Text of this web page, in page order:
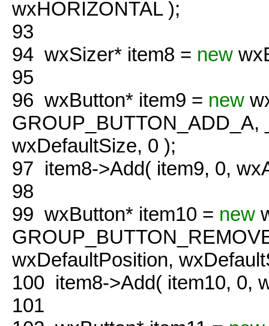
wxHORIZONTAL );
93
94 wxSizer* item8 = new
95
96 wxButton* item9 = new
GROUP_BUTTON_ADD_A,
wxDefaultSize, 0 );
97 item8->Add( item9, 0,
98
99 wxButton* item10 = new
wxDefaultPosition,
100 item8->Add( item10, 0,
101